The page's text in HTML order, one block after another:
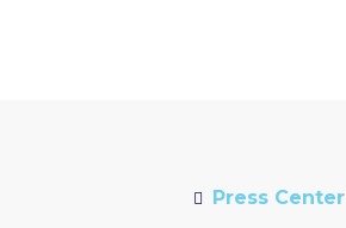
Press Center